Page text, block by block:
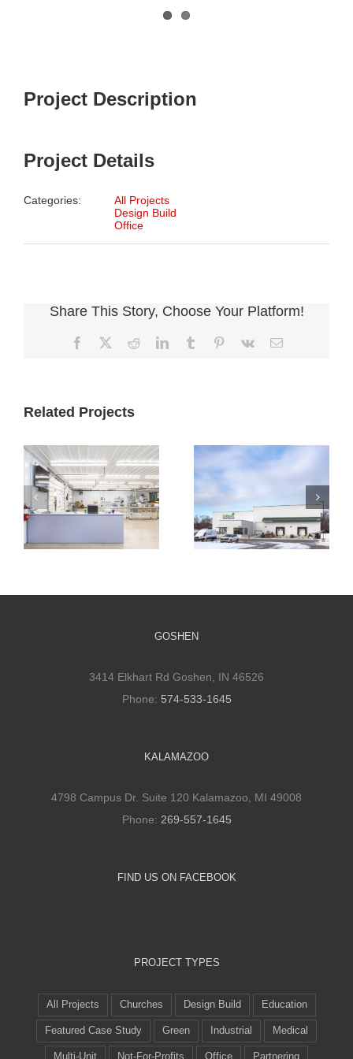
Project Description
Project Details
Categories:
All Projects
Design Build
Office
Share This Story, Choose Your Platform!
Facebook RedditLinkedInTumblr Pinterest
Vk Email
Related Projects
Cultivate
Culinary
Facility
Cultivate
Culinary Cold
Storage
GOSHEN
3414 Elkhart Rd Goshen, IN 46526
Phone: 574-533-1645
KALAMAZOO
4798 Campus Dr. Suite 120 Kalamazoo, MI 49008
Phone: 269-557-1645
FIND US ON FACEBOOK
PROJECT TYPES
All Projects Churches Design Build Education
Featured Case Study Green Industrial Medical
Multi-Unit Not-For-Profits Office Partnering